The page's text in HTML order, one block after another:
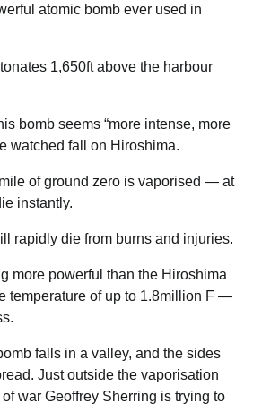
atomic bomb ever used in
1,650ft above the harbour
bomb seems “more intense, more
watched fall on Hiroshima.
of ground zero is vaporised — at
instantly.
rapidly die from burns and injuries.
more powerful than the Hiroshima
temperature of up to 1.8million F —
falls in a valley, and the sides
Just outside the vaporisation
war Geoffrey ­Sherring is trying to